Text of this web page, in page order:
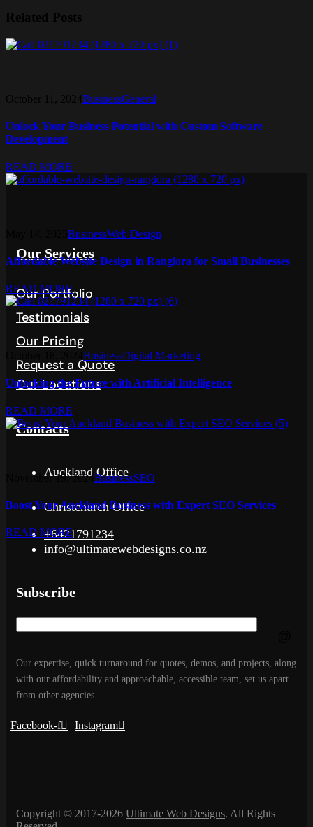
Related Posts
October 11, 2024BusinessGeneral
Unlock Your Business Potential with Custom Software
Development
READ MORE
BusinessWeb Design
Affordable Website Design in Rangiora for Small Businesses
READ MORE
BusinessDigital Marketing
Unlocking the Future with Artificial Intelligence
READ MORE
November 19, 2024BusinessSEO
Boost Your Auckland Business with Expert SEO Services
READ MORE
Our Services
Our Portfolio
Testimonials
Our Pricing
Request a Quote
Our Locations
Contacts
Auckland Office
Christchurch Office
+6421791234
info@ultimatewebdesigns.co.nz
Subscribe
Our expertise, quick turnaround for quotes, demos, and projects, along
with our affordability and approachable, accessible team, set us apart
from other agencies.
Facebook-f Instagram
Copyright © 2017-2026 Ultimate Web Designs. All Rights